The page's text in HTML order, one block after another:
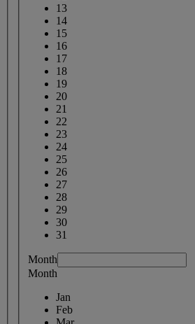
13
14
15
16
17
18
19
20
21
22
23
24
25
26
27
28
29
30
31
Month
Month
Jan
Feb